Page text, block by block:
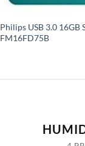
Philips USB 3.0 16GB
FM16FD75B